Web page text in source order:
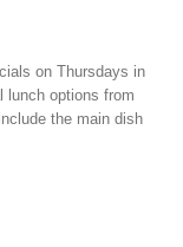
on Thursdays in
lunch options from
the main dish